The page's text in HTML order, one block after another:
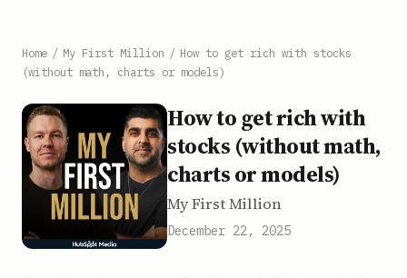
Home / My First Million / How to get rich with stocks
(without math, charts or models)
How to get rich with
stocks (without math,
charts or models)
My First Million
December 22, 2025